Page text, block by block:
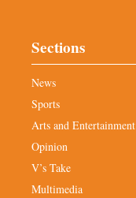
Sections
News
Sports
Arts and Entertainment
Opinion
V’s Take
Multimedia